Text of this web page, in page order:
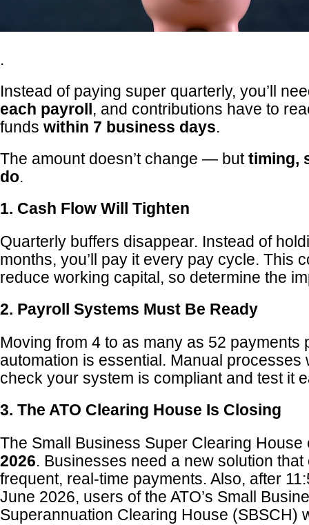
.
Instead of paying super quarterly, you’ll
each payroll, and contributions have to
funds within 7 business days.
The amount doesn’t change — buttiming,
do.
1. Cash Flow Will Tighten
Quarterly buffers disappear. Instead of
months, you’ll pay it every pay cycle. This
reduce working capital, so determine the
2. Payroll Systems Must Be Ready
Moving from 4 to as many as 52 payments
automation is essential. Manual processes
check your system is compliant and test it
3. The ATO Clearing House Is Closing
The Small Business Super Clearing
2026. Businesses need a new solution
frequent, real-time payments. Also, after
June 2026, users of the ATO’s Small
Superannuation Clearing House (SBSCH)